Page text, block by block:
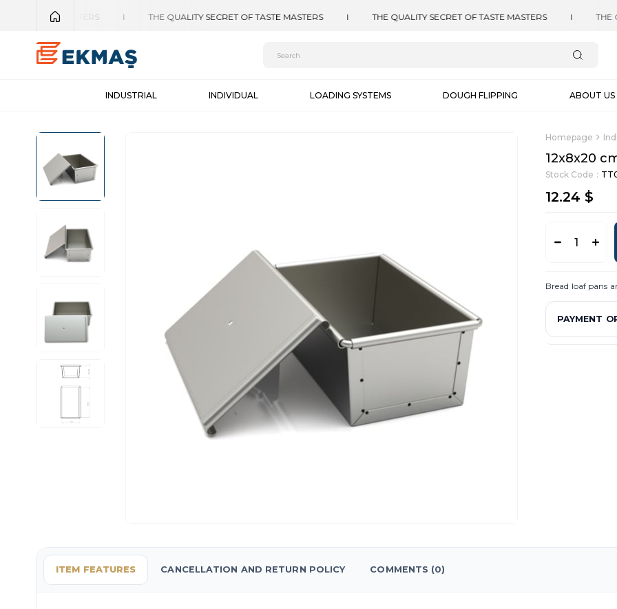
INDUSTRIAL INDIVIDUAL LOADING SYSTEMS DOUGH FLIPPING ABOUT US
Homepage
12x8x20
Stock Code
12.24 $
Bread loaf pans
PAYMENT
ITEM FEATURES CANCELLATION AND RETURN POLICY COMMENTS (0)